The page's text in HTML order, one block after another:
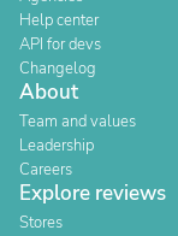
Help center
API for devs
Changelog
About
Team and values
Leadership
Careers
Explore reviews
Stores